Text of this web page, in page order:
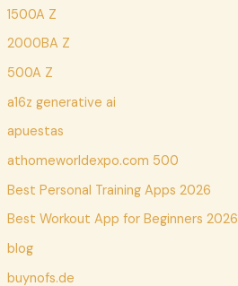
1500A Z
2000BA Z
500A Z
a16z generative ai
apuestas
athomeworldexpo.com 500
Best Personal Training Apps 2026
Best Workout App for Beginners 2026
blog
buynofs.de